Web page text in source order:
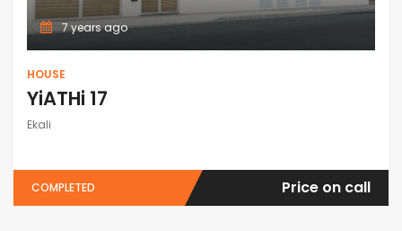
7 years ago
HOUSE
YiATHi 17
Ekali
COMPLETED Price on call